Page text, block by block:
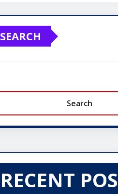
SEARCH
Search
RECENT